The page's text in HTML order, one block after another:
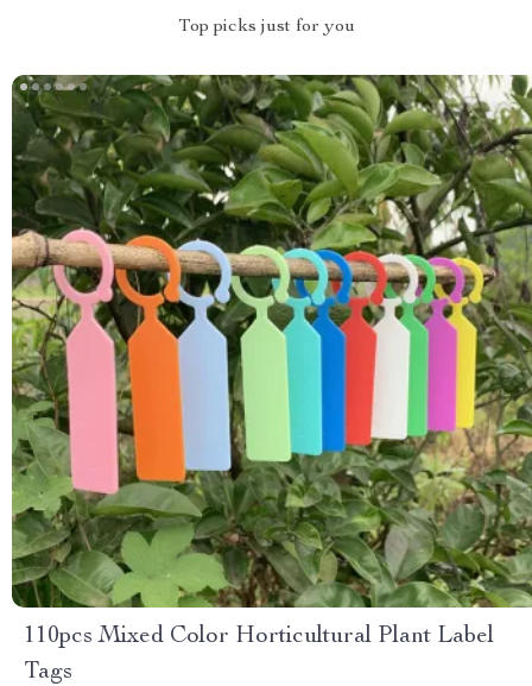
Top picks just for you
110pcs Mixed Color Horticultural Plant Label
Tags